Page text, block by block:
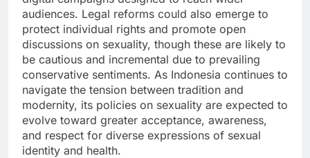
audiences. Legal reforms could also emerge to
protect individual rights and promote open
discussions on sexuality, though these are likely to
be cautious and incremental due to prevailing
conservative sentiments. As Indonesia continues to
navigate the tension between tradition and
modernity, its policies on sexuality are expected to
evolve toward greater acceptance, awareness,
and respect for diverse expressions of sexual
identity and health.